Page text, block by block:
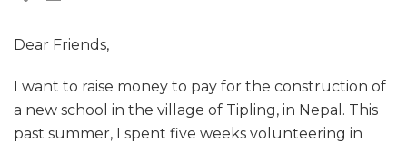
Dear Friends,
I want to raise money to pay for the construction of
a new school in the village of Tipling, in Nepal. This
past summer, I spent five weeks volunteering in